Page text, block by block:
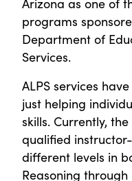
programs
Department of
Services.
ALPS services
just helping
skills. Currently,
qualified
different levels in
Reasoning